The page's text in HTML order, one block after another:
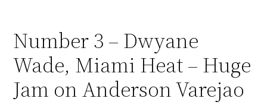
Number 3 – Dwyane
Wade, Miami Heat – Huge
Jam on Anderson Varejao